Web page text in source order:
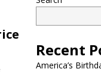
Recent
America’s